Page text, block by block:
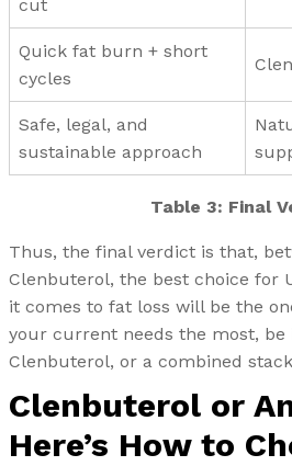
cut
Quick fat burn + short
cycles
Safe, legal, and
sustainable approach
Table 3: Final
Thus, the final verdict is that,
Clenbuterol, the best choice for
it comes to fat loss will be the
your current needs the most, be
Clenbuterol, or a combined
Clenbuterol or
Here’s How to